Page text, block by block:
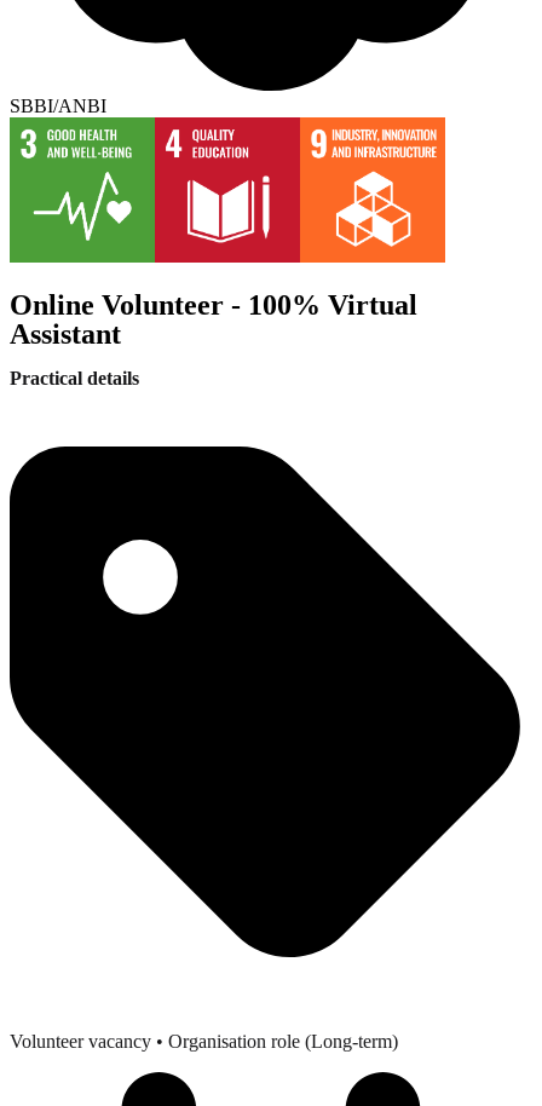
SBBI/ANBI
Online Volunteer - 100% Virtual
Assistant
Practical details
Volunteer vacancy • Organisation role (Long-term)